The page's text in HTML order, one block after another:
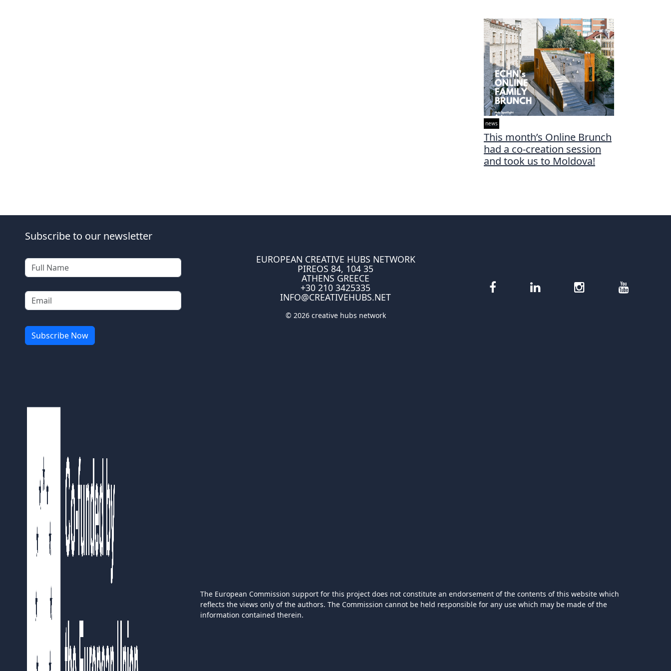
news
This month’s Online Brunch
had a co-creation session
and took us to Moldova!
Subscribe to our newsletter
EUROPEAN CREATIVE HUBS NETWORK
PIREOS 84, 104 35
ATHENS GREECE
+30 210 3425335
INFO@CREATIVEHUBS.NET
© 2026 creative hubs network
The European Commission support for this project does not constitute an endorsement of the contents of this website which
reflects the views only of the authors. The Commission cannot be held responsible for any use which may be made of the
information contained therein.